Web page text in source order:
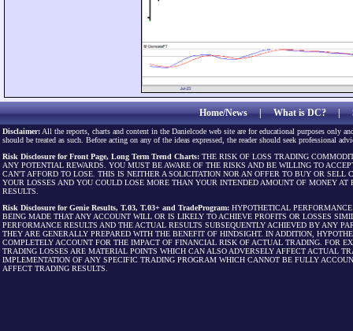
Home/News|What is DC?|
Disclaimer: All the reports, charts and content in the Danielcode web site are for educational purposes only
should be treated as such. Before acting on any of the ideas expressed, the reader should seek professional
Risk Disclosure for Front Page, Long Term Trend Charts: THE RISK OF LOSS TRADING
ANY POTENTIAL REWARDS. YOU MUST BE AWARE OF THE RISKS AND BE WILLING TO
CAN'T AFFORD TO LOSE. THIS IS NEITHER A SOLICITATION NOR AN OFFER TO BUY OR
YOUR LOSSES AND YOU COULD LOSE MORE THAN YOUR INTENDED AMOUNT OF MONEY
RESULTS.
Risk Disclosure for Genie Results, T.03, T.03+ and TradeProgram: HYPOTHETICAL
BEING MADE THAT ANY ACCOUNT WILL OR IS LIKELY TO ACHIEVE PROFITS OR LOSSES
PERFORMANCE RESULTS AND THE ACTUAL RESULTS SUBSEQUENTLY ACHIEVED BY ANY
THEY ARE GENERALLY PREPARED WITH THE BENEFIT OF HINDSIGHT. IN ADDITION,
COMPLETELY ACCOUNT FOR THE IMPACT OF FINANCIAL RISK OF ACTUAL TRADING. FOR
TRADING LOSSES ARE MATERIAL POINTS WHICH CAN ALSO ADVERSELY AFFECT ACTUAL
IMPLEMENTATION OF ANY SPECIFIC TRADING PROGRAM WHICH CANNOT BE FULLY
AFFECT TRADING RESULTS.